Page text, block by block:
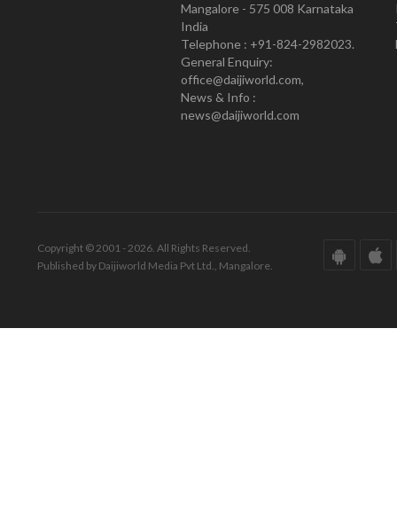
Mangalore - 575 008 Karnataka
India
Telephone : +91-824-2982023.
General Enquiry:
office@daijiworld.com,
News & Info :
news@daijiworld.com
Copyright © 2001 - 2026. All Rights Reserved.
Published by Daijiworld Media Pvt Ltd., Mangalore.